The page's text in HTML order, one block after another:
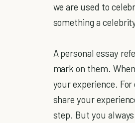
we are used to
something a
A personal essay
mark on them.
your experience.
share your
step. But you